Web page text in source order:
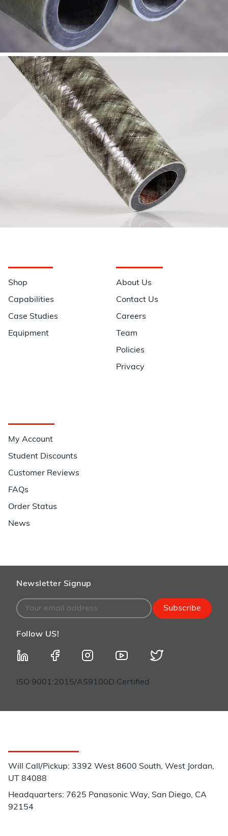
Shop
Capabilities
Case Studies
Equipment
About Us
Contact Us
Careers
Team
Policies
Privacy
My Account
Student Discounts
Customer Reviews
FAQs
Order Status
News
Newsletter Signup
Subscribe
Follow US!
ISO 9001:2015/AS9100D Certified
Will Call/Pickup: 3392 West 8600 South, West Jordan,
UT 84088
Headquarters: 7625 Panasonic Way, San Diego, CA
92154